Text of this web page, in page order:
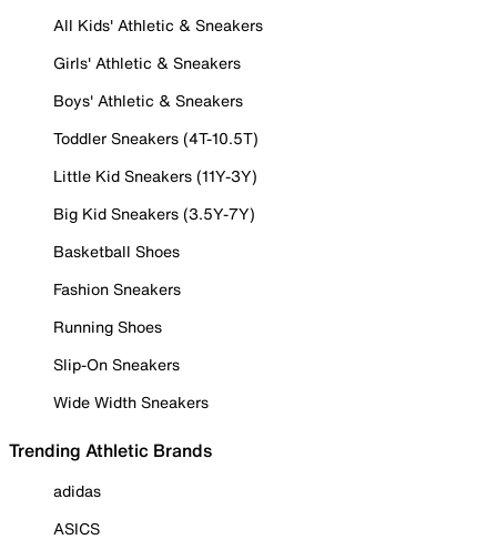
All Kids' Athletic & Sneakers
Girls' Athletic & Sneakers
Boys' Athletic & Sneakers
Toddler Sneakers (4T-10.5T)
Little Kid Sneakers (11Y-3Y)
Big Kid Sneakers (3.5Y-7Y)
Basketball Shoes
Fashion Sneakers
Running Shoes
Slip-On Sneakers
Wide Width Sneakers
Trending Athletic Brands
adidas
ASICS